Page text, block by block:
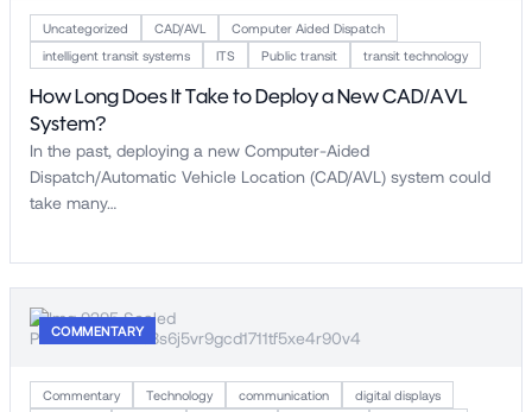
Uncategorized CAD/AVL
Computer Aided Dispatch
intelligent transit systems
ITS Public transit transit technology
How Long Does It Take to Deploy a New CAD/AVL
System?
In the past, deploying a new Computer-Aided
Dispatch/Automatic Vehicle Location (CAD/AVL) system could
take many…
COMMENTARY
Commentary Technology communication
digital displays